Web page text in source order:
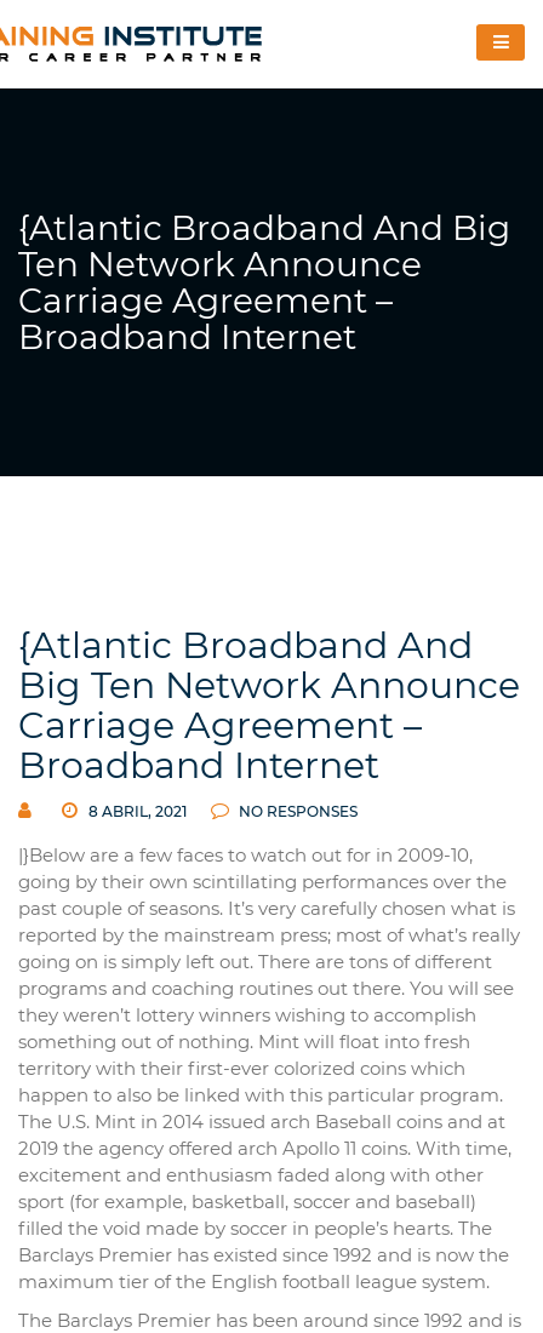
{Atlantic Broadband And Big
Ten Network Announce
Carriage Agreement –
Broadband Internet
{Atlantic Broadband And
Big Ten Network Announce
Carriage Agreement –
Broadband Internet
8 ABRIL, 2021 NO RESPONSES
|}Below are a few faces to watch out for in 2009-10,
going by their own scintillating performances over the
past couple of seasons. It’s very carefully chosen what is
reported by the mainstream press; most of what’s really
going on is simply left out. There are tons of different
programs and coaching routines out there. You will see
they weren’t lottery winners wishing to accomplish
something out of nothing. Mint will float into fresh
territory with their first-ever colorized coins which
happen to also be linked with this particular program.
The U.S. Mint in 2014 issued arch Baseball coins and at
2019 the agency offered arch Apollo 11 coins. With time,
excitement and enthusiasm faded along with other
sport (for example, basketball, soccer and baseball)
filled the void made by soccer in people’s hearts. The
Barclays Premier has existed since 1992 and is now the
maximum tier of the English football league system.
The Barclays Premier has been around since 1992 and is